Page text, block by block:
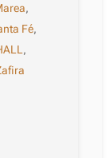
,
Fé,
,